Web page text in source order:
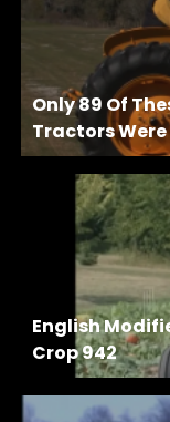
Only 89 Of
Tractors
English
Crop 942